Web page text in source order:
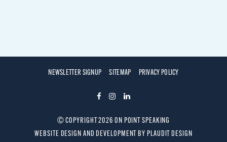
NEWSLETTER SIGNUP SITEMAP PRIVACY POLICY
C
E
S
T
L
N
K
© COPYRIGHT 2026 ON POINT SPEAKING
WEBSITE DESIGN AND DEVELOPMENT BY PLAUDIT DESIGN